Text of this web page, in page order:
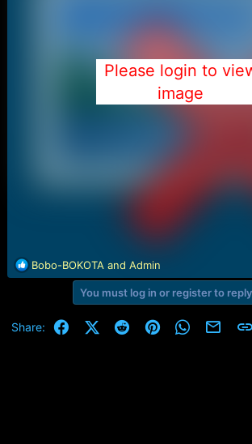
Please login to
image
R
e
t
Bobo-BOKOTAand Admin
You must log in or register to
Share: FacebookX (Twitter)
RedditPinterestWhatsApp
Email